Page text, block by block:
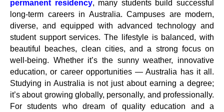
permanent residency, many students build successful
long-term careers in Australia. Campuses are modern,
diverse, and equipped with advanced technology and
student support services. The lifestyle is balanced, with
beautiful beaches, clean cities, and a strong focus on
well-being. Whether it’s the sunny weather, innovative
education, or career opportunities — Australia has it all.
Studying in Australia is not just about earning a degree;
it’s about growing globally, personally, and professionally.
For students who dream of quality education and a